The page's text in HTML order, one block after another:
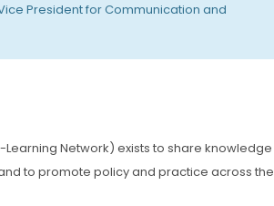
President for Communication and
Learning Network) exists to share knowledge
to promote policy and practice across the